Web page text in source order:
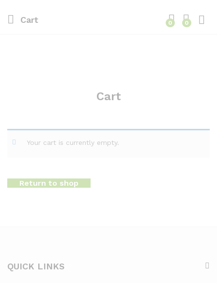
Cart 0 0
Cart
Your cart is currently empty.
Return to shop
QUICK LINKS